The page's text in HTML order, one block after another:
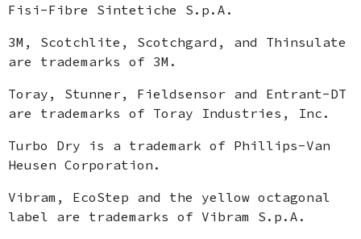
Fisi-Fibre Sintetiche S.p.A.
3M, Scotchlite, Scotchgard, and Thinsulate
are trademarks of 3M.
Toray, Stunner, Fieldsensor and Entrant-DT
are trademarks of Toray Industries, Inc.
Turbo Dry is a trademark of Phillips-Van
Heusen Corporation.
Vibram, EcoStep and the yellow octagonal
label are trademarks of Vibram S.p.A.